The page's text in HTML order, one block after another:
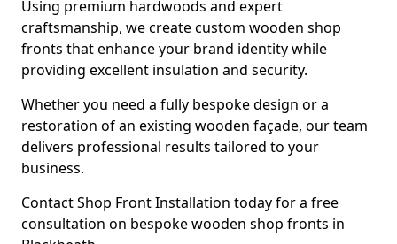
Using premium hardwoods and expert
craftsmanship, we create custom wooden shop
fronts that enhance your brand identity while
providing excellent insulation and security.
Whether you need a fully bespoke design or a
restoration of an existing wooden façade, our team
delivers professional results tailored to your
business.
Contact Shop Front Installation today for a free
consultation on bespoke wooden shop fronts in